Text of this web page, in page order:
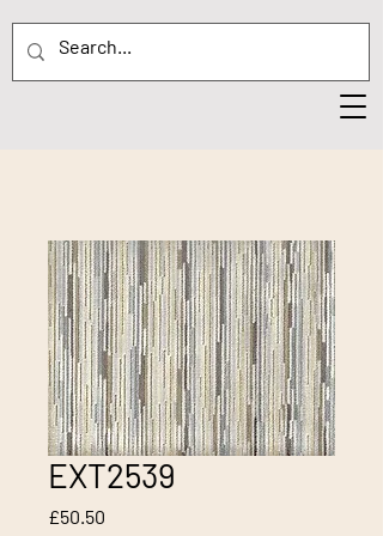
EXT2539
£50.50